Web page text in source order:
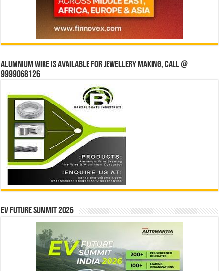
Alumnium wire is available for jewellery making, Call @
9999068126
EV Future Summit 2026